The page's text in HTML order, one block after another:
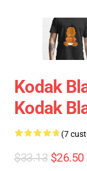
Kodak
Kodak
(7
$33.13 $26.50